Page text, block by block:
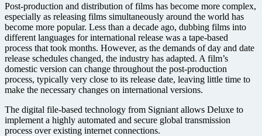
Post-production and distribution of films has become more complex,
especially as releasing films simultaneously around the world has
become more popular. Less than a decade ago, dubbing films into
different languages for international release was a tape-based
process that took months. However, as the demands of day and date
release schedules changed, the industry has adapted. A film’s
domestic version can change throughout the post-production
process, typically very close to its release date, leaving little time to
make the necessary changes on international versions.
The digital file-based technology from Signiant allows Deluxe to
implement a highly automated and secure global transmission
process over existing internet connections.